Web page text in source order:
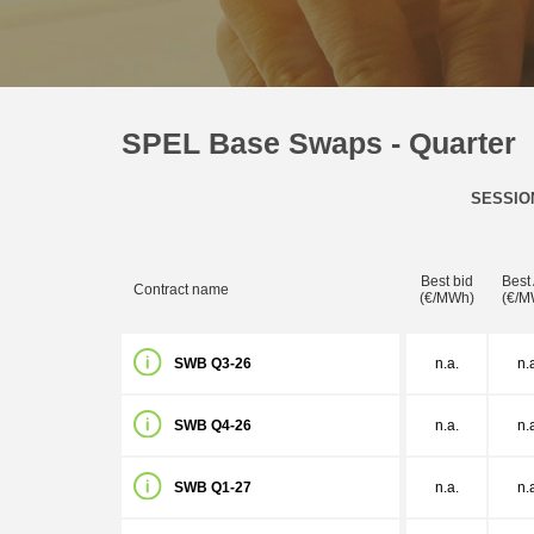
SPEL Base Swaps - Quarter
Contract name
Best bid
(€/MWh)
Best
(€/
SWB Q3-26 n.a.
SWB Q4-26 n.a.
SWB Q1-27 n.a.